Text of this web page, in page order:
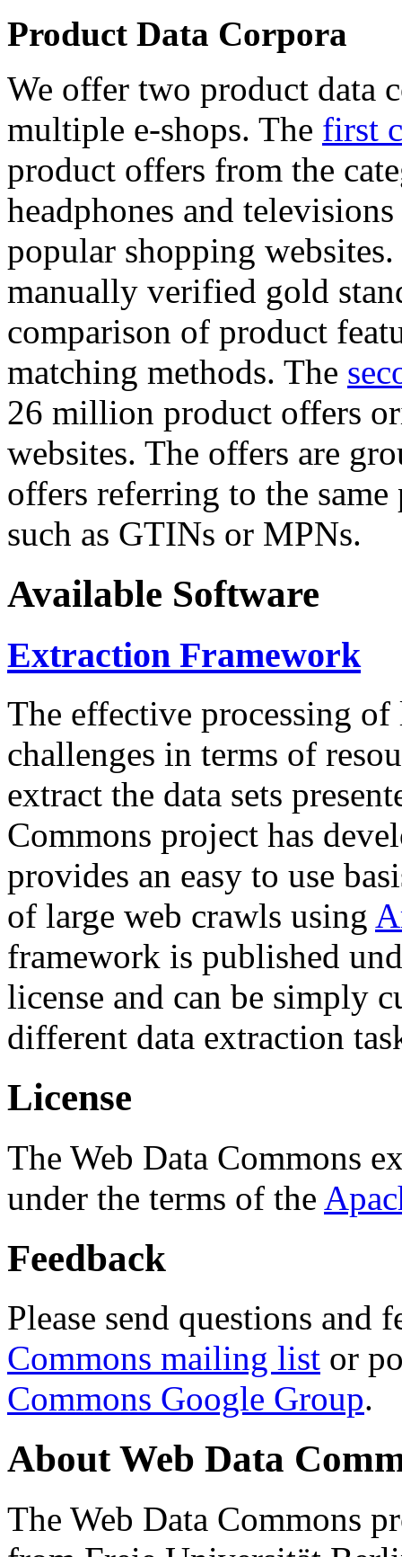
Product Data Corpora
We offer two product data
multiple e-shops. The first
product offers from the
headphones and
popular shopping
manually verified gold
comparison of product
matching methods. The
26 million product offers
websites. The offers are
offers referring to the
such as GTINs or MPNs.
Available Software
Extraction Framework
The effective processing of
challenges in terms of
extract the data sets
Commons project has
provides an easy to use
of large web crawls using
framework is published
license and can be simply
different data extraction
License
The Web Data Commons
under the terms of the
Feedback
Please send questions and
Commons mailing list or
Commons Google Group.
About Web Data
The Web Data Commons